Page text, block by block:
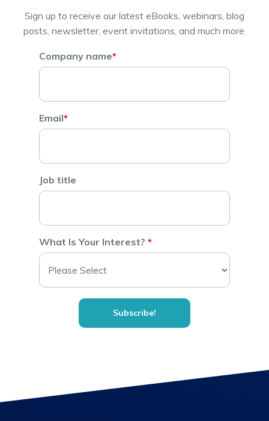
Sign up to receive our latest eBooks, webinars, blog
posts, newsletter, event invitations, and much more.
Company name*
Email*
Job title
What Is Your Interest? *